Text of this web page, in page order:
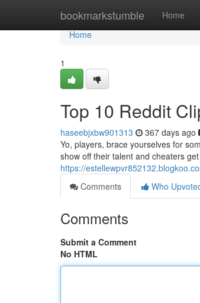
bookmarkstumble Home
Home
Home
1
Top 10 Reddit
haseebjxbw901313 367 days ago
Yo, players, brace yourselves for
show off their talent and cheaters
https://
Comments
Who
Comments
Submit a Comment
No HTML